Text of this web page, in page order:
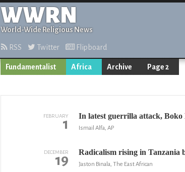
WWRN
World-Wide Religious News
RSS Twitter Flipboard
Fundamentalist Africa Archive Page 2
FEBRUARY
1 In latest guerrilla attack,
Ismail Alfa, AP
DECEMBER
19 Radicalism rising in Tanzania
Jaston Binala, The East African